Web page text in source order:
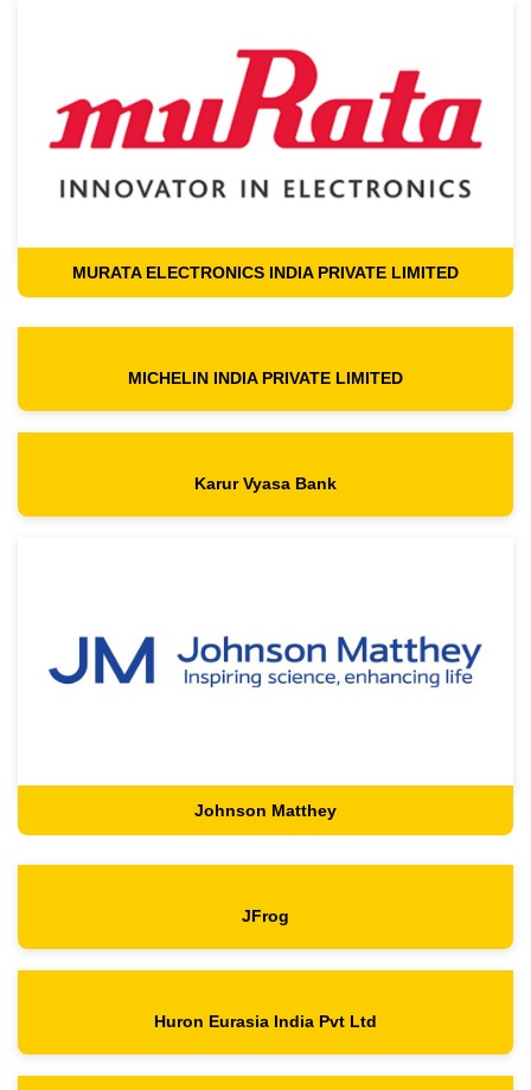
MURATA ELECTRONICS INDIA PRIVATE LIMITED
MICHELIN INDIA PRIVATE LIMITED
Karur Vyasa Bank
Johnson Matthey
JFrog
Huron Eurasia India Pvt Ltd